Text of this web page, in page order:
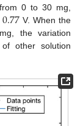
0 to 30 mg,
0.77V. When the
the variation
other solution